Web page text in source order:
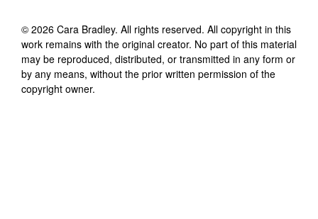
© 2026 Cara Bradley. All rights reserved. All copyright in this
work remains with the original creator. No part of this material
may be reproduced, distributed, or transmitted in any form or
by any means, without the prior written permission of the
copyright owner.